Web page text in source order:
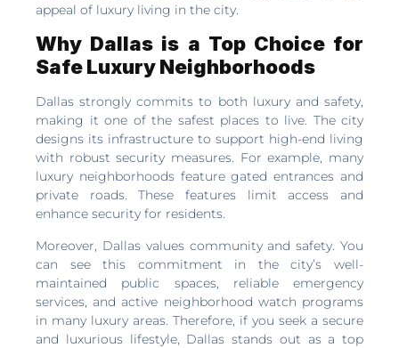
appeal of luxury living in the city.
Why Dallas is a Top Choice for
Safe Luxury Neighborhoods
Dallas strongly commits to both luxury and safety,
making it one of the safest places to live. The city
designs its infrastructure to support high-end living
with robust security measures. For example, many
luxury neighborhoods feature gated entrances and
private roads. These features limit access and
enhance security for residents.
Moreover, Dallas values community and safety. You
can see this commitment in the city’s well-
maintained public spaces, reliable emergency
services, and active neighborhood watch programs
in many luxury areas. Therefore, if you seek a secure
and luxurious lifestyle, Dallas stands out as a top